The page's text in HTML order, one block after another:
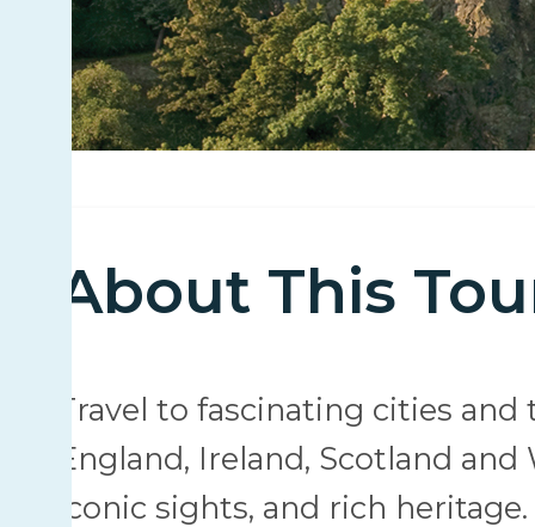
About This
Travel to fascinating cities
England, Ireland, Scotland
iconic sights, and rich